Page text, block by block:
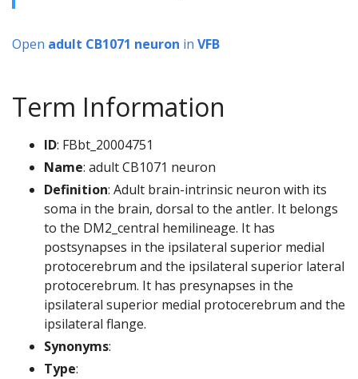
Open adult CB1071 neuron in VFB
Term Information
ID: FBbt_20004751
Name: adult CB1071 neuron
Definition: Adult brain-intrinsic neuron with its
soma in the brain, dorsal to the antler. It belongs
to the DM2_central hemilineage. It has
postsynapses in the ipsilateral superior medial
protocerebrum and the ipsilateral superior lateral
protocerebrum. It has presynapses in the
ipsilateral superior medial protocerebrum and the
ipsilateral flange.
Synonyms:
Type: